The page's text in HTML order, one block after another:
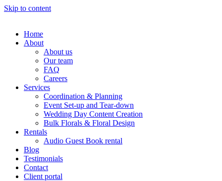
Skip to content
Home
About
About us
Our team
FAQ
Careers
Services
Coordination & Planning
Event Set-up and Tear-down
Wedding Day Content Creation
Bulk Florals & Floral Design
Rentals
Audio Guest Book rental
Blog
Testimonials
Contact
Client portal